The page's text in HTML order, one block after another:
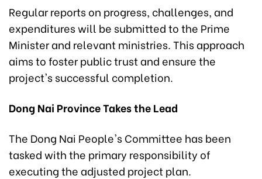
Regular reports on progress, challenges, and
expenditures will be submitted to the Prime
Minister and relevant ministries. This approach
aims to foster public trust and ensure the
project's successful completion.
Dong Nai Province Takes the Lead
The Dong Nai People's Committee has been
tasked with the primary responsibility of
executing the adjusted project plan.